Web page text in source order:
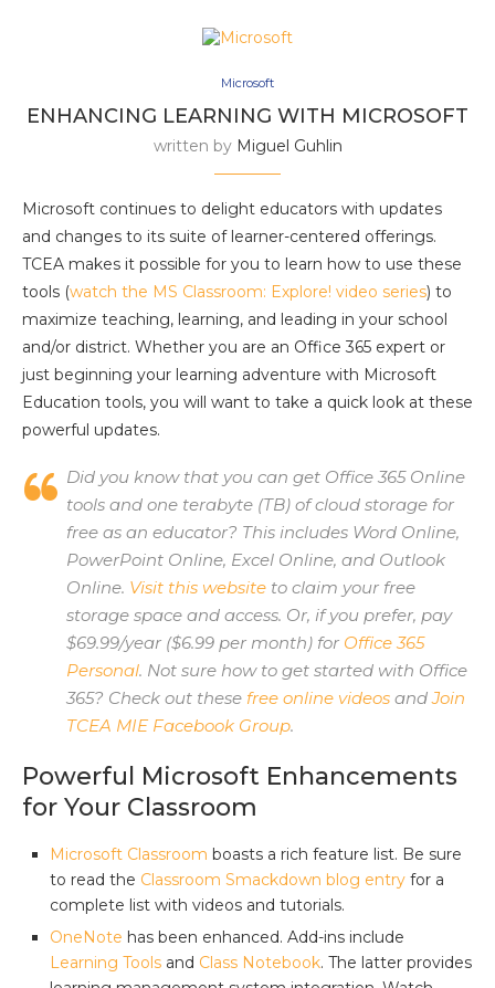
Microsoft
ENHANCING LEARNING WITH MICROSOFT
written by Miguel Guhlin
Microsoft continues to delight educators with updates
and changes to its suite of learner-centered offerings.
TCEA makes it possible for you to learn how to use these
tools (watch the MS Classroom: Explore! video series) to
maximize teaching, learning, and leading in your school
and/or district. Whether you are an Office 365 expert or
just beginning your learning adventure with Microsoft
Education tools, you will want to take a quick look at these
powerful updates.
Did you know that you can get Office 365 Online
tools and one terabyte (TB) of cloud storage for
free as an educator? This includes Word Online,
PowerPoint Online, Excel Online, and Outlook
Online. Visit this website to claim your free
storage space and access. Or, if you prefer, pay
$69.99/year ($6.99 per month) for Office 365
Personal. Not sure how to get started with Office
365? Check out these free online videos andJoin
TCEA MIE Facebook Group.
Powerful Microsoft Enhancements
for Your Classroom
Microsoft Classroom boasts a rich feature list. Be sure
to read the Classroom Smackdown blog entry for a
complete list with videos and tutorials.
OneNote has been enhanced. Add-ins include
Learning Tools and Class Notebook. The latter provides